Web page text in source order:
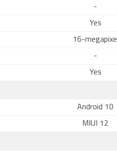
-
Yes
16-megapixel
-
Yes
Android 10
MIUI 12